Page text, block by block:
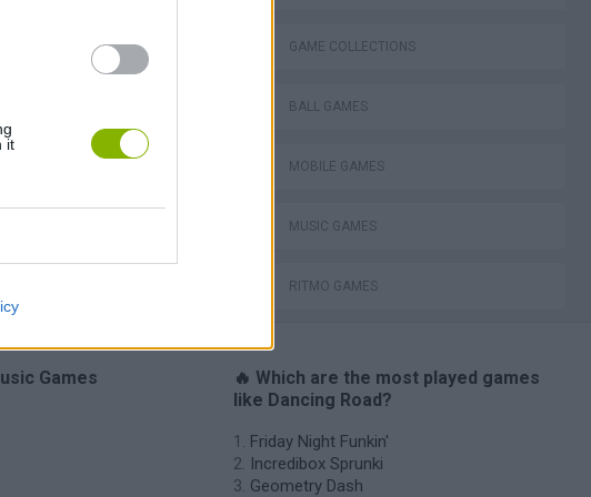
it
Creubox FLASH
GAME COLLECTIONS
BALL GAMES
MOBILE GAMES
MUSIC GAMES
RITMO GAMES
Games
🔥 Which are the most played games
like Dancing Road?
Friday Night Funkin'
Incredibox Sprunki
Geometry Dash